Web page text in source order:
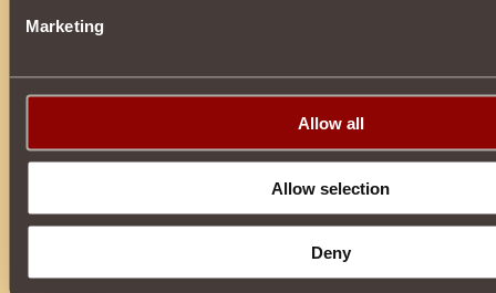
Marketing
Allow all
Allow selection
Deny